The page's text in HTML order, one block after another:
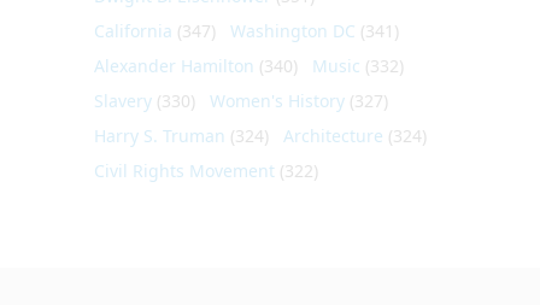
California (347) Washington DC (341)
Alexander Hamilton (340) Music (332)
Slavery (330) Women's History (327)
Harry S. Truman (324) Architecture (324)
Civil Rights Movement (322)